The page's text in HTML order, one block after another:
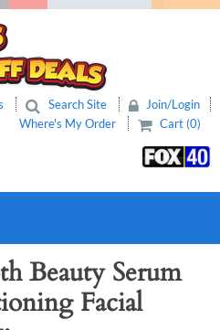
Search Site
Join/Login
Where's My Order
Cart (0)
Beauty Serum
Facial